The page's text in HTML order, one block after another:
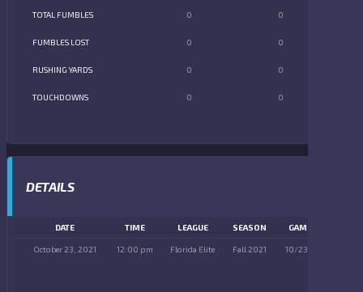
TOTAL FUMBLES 0 0
FUMBLES LOST 0 0
RUSHING YARDS 0 0
TOUCHDOWNS 0 0
DETAILS
DATE TIME LEAGUE SEASON GAME DAY
October 23, 2021 12:00 pm Florida Elite Fall 2021 10/23/2021